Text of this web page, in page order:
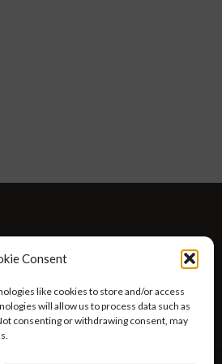
Consent
like cookies to store and/or access
will allow us to process data such as
consenting or withdrawing consent, may
WITH ROBIN